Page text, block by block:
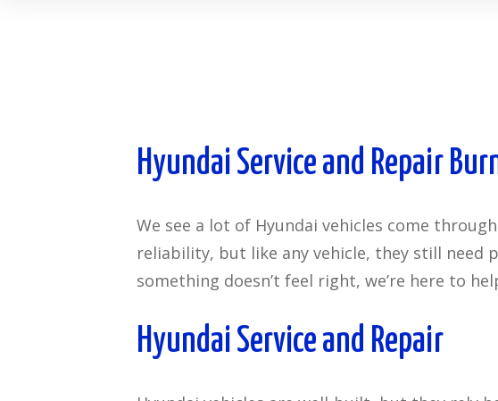
Hyundai Service and Repair
We see a lot of Hyundai vehicles come
reliability, but like any vehicle, they still need
something doesn’t feel right, we’re here to
Hyundai Service and Repair